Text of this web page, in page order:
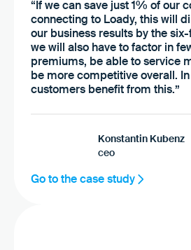
“If we can save just 1% of our
connecting to Loady, this will
our business results by the
we will also have to factor in
premiums, be able to service
be more competitive overall.
customers benefit from this.”
Konstantin Kubenz
ceo
Go to the case study